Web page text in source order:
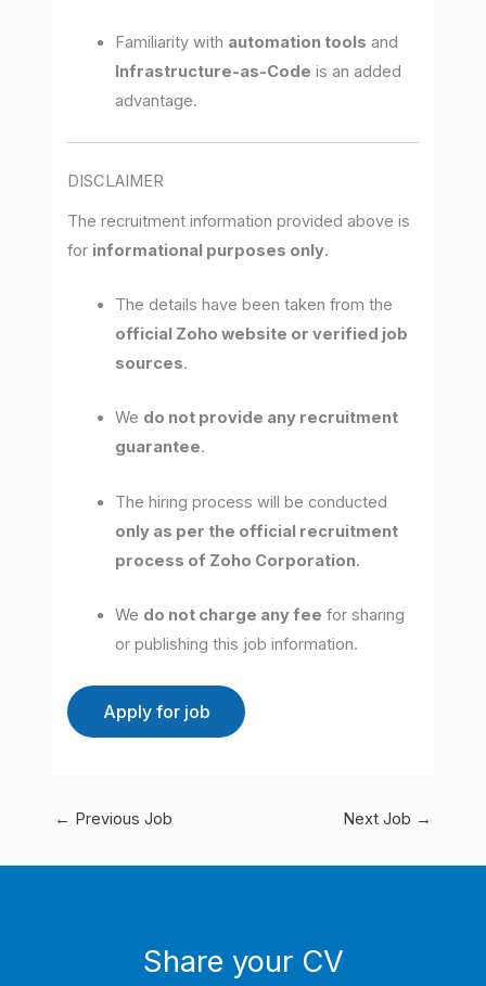
Familiarity with automation tools and
Infrastructure-as-Code is an added
advantage.
DISCLAIMER
The recruitment information provided above is
for informational purposes only.
The details have been taken from the
official Zoho website or verified job
sources.
We do not provide any recruitment
guarantee.
The hiring process will be conducted
only as per the official recruitment
process of Zoho Corporation.
We do not charge any fee for sharing
or publishing this job information.
← Previous Job Next Job →
Share your CV